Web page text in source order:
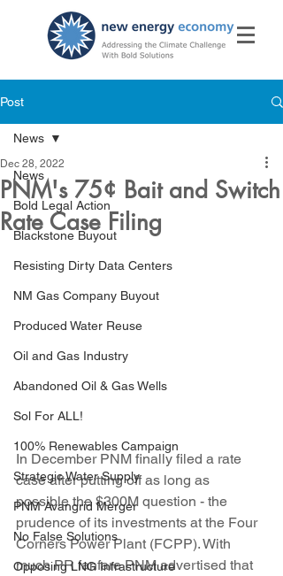
Post
News
Bold Legal Action
Blackstone Buyout
Resisting Dirty Data Centers
NM Gas Company Buyout
Produced Water Reuse
Oil and Gas Industry
Abandoned Oil & Gas Wells
Sol For ALL!
100% Renewables Campaign
Strategic Water Supply
PNM Avangrid Merger
No False Solutions
Opposing LNG Infrastructure
News
PNM's 75¢ Bait and Switch
Rate Case Filing
Dec 28, 2022
In December PNM finally filed a rate
case after putting off as long as
possible the $300M question - the
prudence of its investments at the Four
Corners Power Plant (FCPP). With
much PR fanfare PNM advertised that